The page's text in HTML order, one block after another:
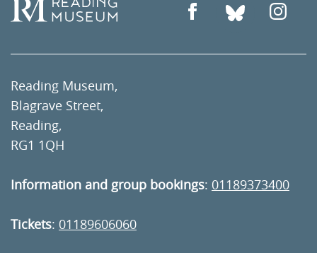
Reading Museum,
Blagrave Street,
Reading,
RG1 1QH
Information and group bookings: 01189373400
Tickets: 01189606060